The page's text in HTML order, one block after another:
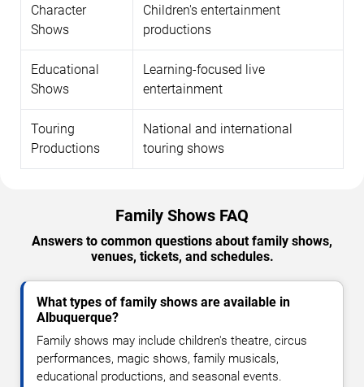
Character
Shows
Children's entertainment
productions
Educational
Shows
Learning-focused live
entertainment
Touring
Productions
National and international
touring shows
Family Shows FAQ
Answers to common questions about family shows,
venues, tickets, and schedules.
What types of family shows are available in
Albuquerque?
Family shows may include children's theatre, circus
performances, magic shows, family musicals,
educational productions, and seasonal events.